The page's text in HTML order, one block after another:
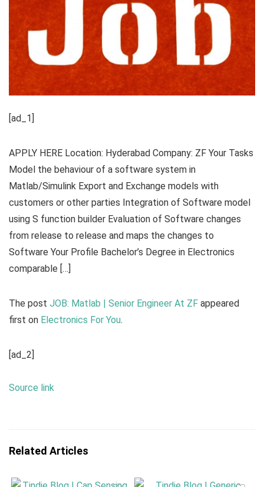
[ad_1]
APPLY HERE Location: Hyderabad Company: ZF Your Tasks
Model the behaviour of a software system in
Matlab/Simulink Export and Exchange models with
customers or other parties Integration of Software model
using S function builder Evaluation of Software changes
from release to release and maps the changes to
Software Your Profile Bachelor’s Degree in Electronics
comparable […]
The post JOB: Matlab | Senior Engineer At ZF appeared
first on Electronics For You.
[ad_2]
Source link
Related Articles